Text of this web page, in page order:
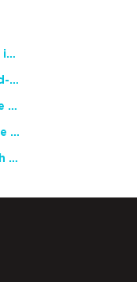
NCTE Members Invited to Participate in Study of Teacher Experience
2026 National African American Read-In Receives High Marks
English Language Arts Teachers Invite Feedback on Working Framework for Responsible AI Use in Classrooms and Schools
Teacher Groups, Major Publishers Urge Lawmakers to Protect Freedom to Read
Celebrate National Poetry Month with NCTE